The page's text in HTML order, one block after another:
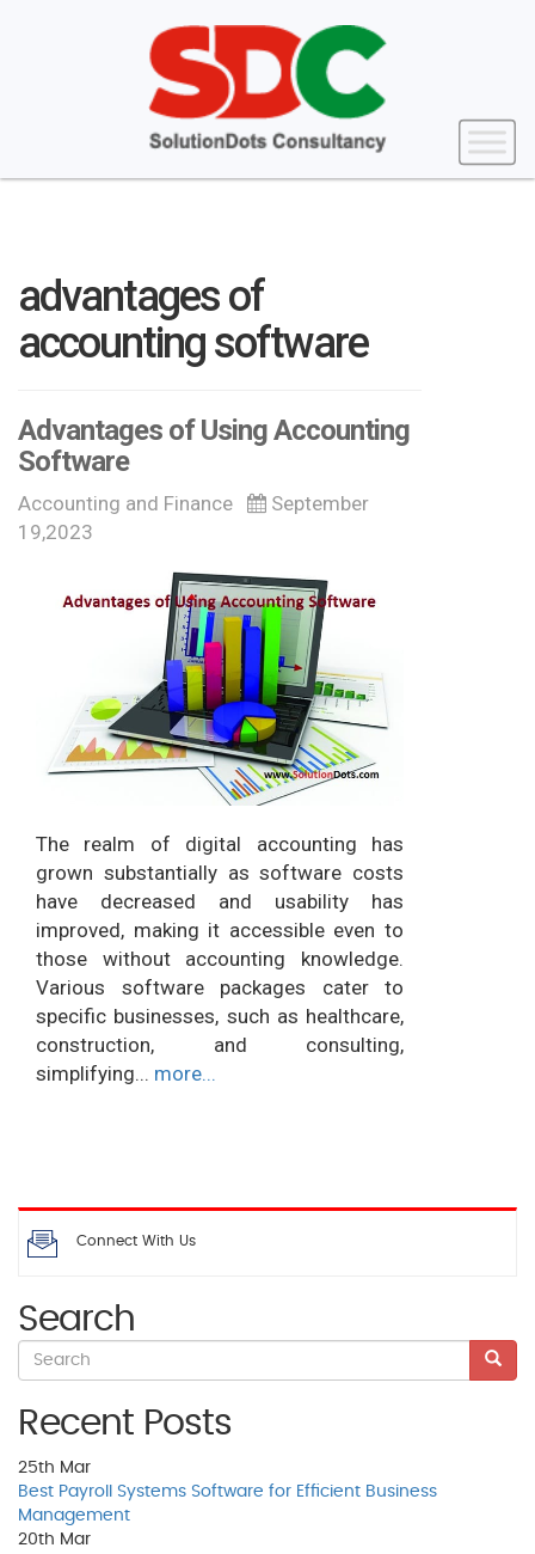
advantages of
accounting software
Advantages of Using Accounting
Software
Accounting and Finance
September
19,2023
The realm of digital accounting has
grown substantially as software costs
have decreased and usability has
improved, making it accessible even to
those without accounting knowledge.
Various software packages cater to
specific businesses, such as healthcare,
construction, and consulting,
simplifying... more...
Connect With Us
Search
Recent Posts
25th Mar
Best Payroll Systems Software for Efficient Business
Management
20th Mar